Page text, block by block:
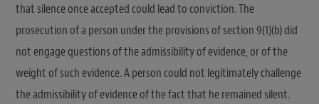
that silence once accepted could lead to conviction. The
prosecution of a person under the provisions of section 9(1)(b) did
not engage questions of the admissibility of evidence, or of the
weight of such evidence. A person could not legitimately challenge
the admissibility of evidence of the fact that he remained silent.